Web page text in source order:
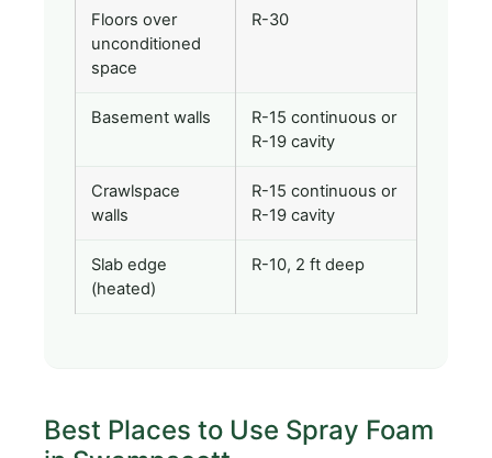
Floors over
unconditioned
space
R-30
Basement walls
R-15 continuous or
R-19 cavity
Crawlspace
walls
R-15 continuous or
R-19 cavity
Slab edge
(heated)
R-10, 2 ft deep
Best Places to Use Spray Foam